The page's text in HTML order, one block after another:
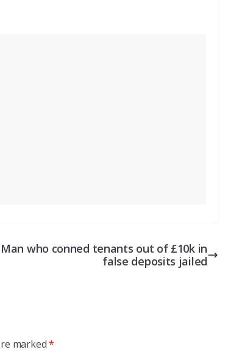
Man who conned tenants out of £10k in
false deposits jailed
marked*